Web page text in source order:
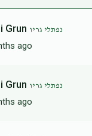
Grun נפתלי גריו
ago
Grun נפתלי גריו
ago